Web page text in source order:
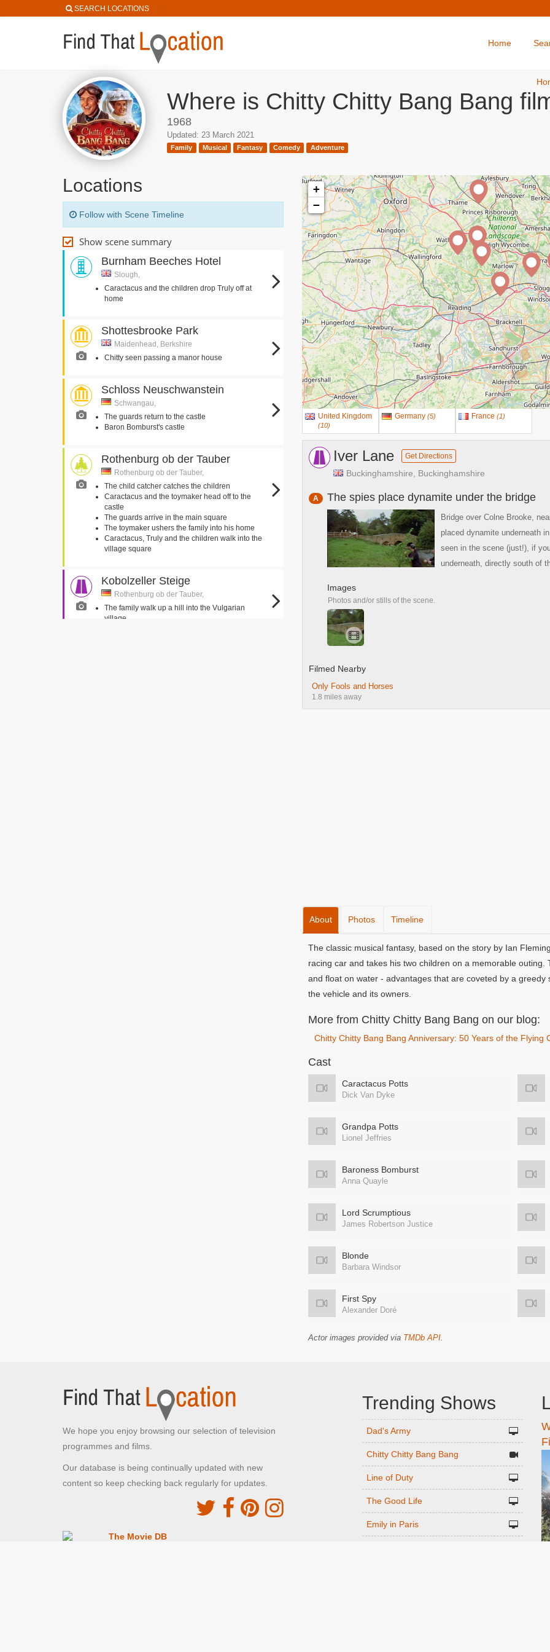
SEARCH LOCATIONS
Home
Where is Chitty Chitty Bang Bang
1968
Updated: 23 March 2021
Family Musical Fantasy Comedy Adventure
Locations
Follow with Scene Timeline
Show scene summary
Burnham Beeches Hotel
Slough,
Caractacus and the children drop Truly off at
home
Shottesbrooke Park
Maidenhead, Berkshire
Chitty seen passing a manor house
Schloss Neuschwanstein
Schwangau,
The guards return to the castle
Baron Bomburst's castle
Rothenburg ob der Tauber
Rothenburg ob der Tauber,
The child catcher catches the children
Caractacus and the toymaker head off to the
castle
The guards arrive in the main square
The toymaker ushers the family into his home
Caractacus, Truly and the children walk into the
village square
Kobolzeller Steige
Rothenburg ob der Tauber,
The family walk up a hill into the Vulgarian
village
+
−
United Kingdom
(10)
Germany (5) France (1)
Iver Lane Get Directions
Buckinghamshire, Buckinghamshire
A The spies place dynamite under the bridge
Bridge over Colne Brooke,
placed dynamite underneath
seen in the scene (just!), if
underneath, directly south of
Images
Photos and/or stills of the scene.
Filmed Nearby
Only Fools and Horses
1.8 miles away
About Photos Timeline
The classic musical fantasy, based on the story by Ian
racing car and takes his two children on a memorable
and float on water - advantages that are coveted by a
the vehicle and its owners.
More from Chitty Chitty Bang Bang on our blog:
Chitty Chitty Bang Bang Anniversary: 50 Years of the Flying
Cast
Caractacus Potts
Dick Van Dyke
Grandpa Potts
Lionel Jeffries
Baroness Bomburst
Anna Quayle
Lord Scrumptious
James Robertson Justice
Blonde
Barbara Windsor
First Spy
Alexander Doré
Actor images provided via TMDb API.
We hope you enjoy browsing our selection of television
programmes and films.
Our database is being continually updated with new
content so keep checking back regularly for updates.
The Movie DB
Trending Shows
Dad's Army
Chitty Chitty Bang Bang
Line of Duty
The Good Life
Emily in Paris